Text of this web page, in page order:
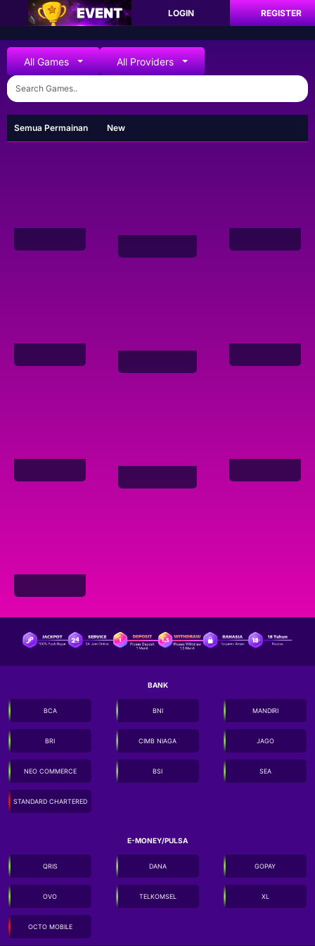
LOGIN REGISTER
All Games All Providers
Semua Permainan New
BANK
BCA BNI MANDIRI
BRI CIMB NIAGA JAGO
NEO COMMERCE BSI SEA
STANDARD CHARTERED
E-MONEY/PULSA
QRIS DANA GOPAY
OVO TELKOMSEL XL
OCTO MOBILE